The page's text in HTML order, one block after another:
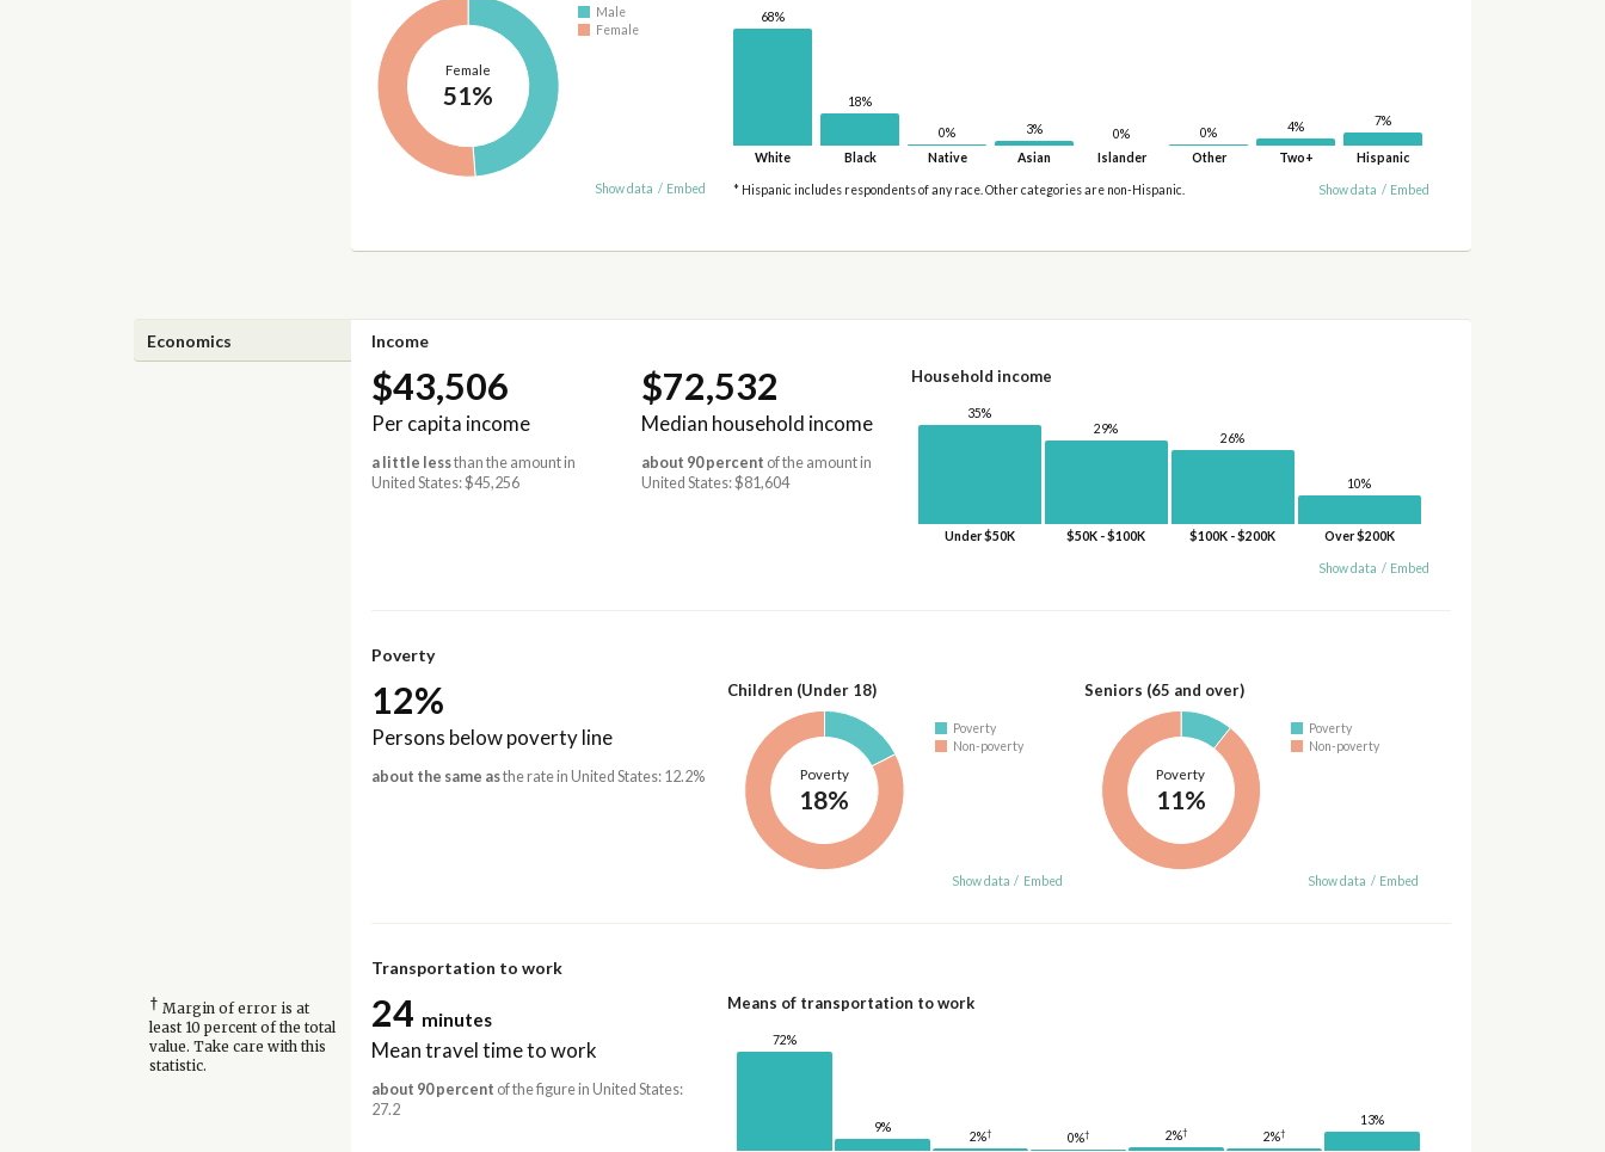
Female
51%
Male
Female
Show data / Embed
68%
White
18%
Black
0%
Native
3%
Asian
0%
Islander
0%
Other
4%
Two+
7%
Hispanic
* Hispanic includes respondents of any race. Other categories are non-Hispanic. Show data / Embed
Economics Income
$43,506
Per capita income
a little lessthan the amount in
United States: $45,256
$72,532
Median household income
about 90 percent of the amount in
United States: $81,604
Household income
35%
Under $50K
29%
$50K - $100K
26%
$100K - $200K
10%
Over $200K
Show data / Embed
Poverty
12%
Persons below poverty line
about the same asthe rate in United States: 12.2%
Children (Under 18)
Poverty
18%
Poverty
Non-poverty
Show data / Embed
Seniors (65 and over)
Poverty
11%
Poverty
Non-poverty
Show data / Embed
Transportation to work
† Margin of error is at
least 10 percent of the total
value. Take care with this
statistic.
24 minutes
Mean travel time to work
about 90 percent of the figure in United States:
27.2
Means of transportation to work
72%
9%
2%† 0%† 2%† 2%†
13%